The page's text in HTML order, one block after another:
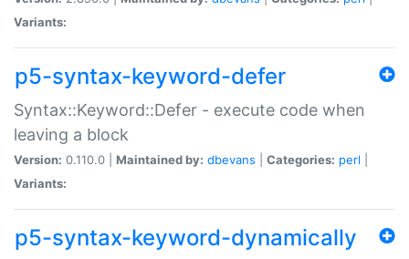
Variants:
p5-syntax-keyword-defer
Syntax::Keyword::Defer - execute code when
leaving a block
Version: 0.110.0 | Maintained by: dbevans Categories: perl
Variants:
p5-syntax-keyword-dynamically